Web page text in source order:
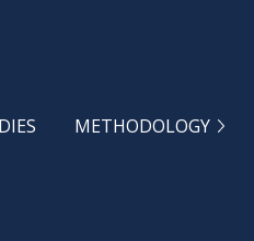
METHODOLOGY